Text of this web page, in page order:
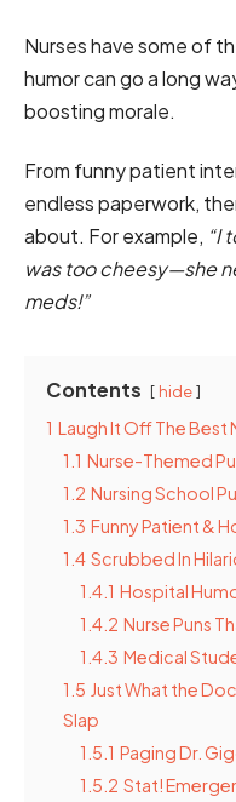
Nurses have some of
humor can go a long
boosting morale.
From funny patient
endless paperwork,
about. For example, “I
was too cheesy—she
meds!”
Contents hide
1 Laugh It Off The Best
1.1 Nurse-Themed
1.2 Nursing School
1.3 Funny Patient &
1.4 Scrubbed In
1.4.1 Hospital
1.4.2 Nurse Puns
1.4.3 Medical
1.5 Just What the
Slap
1.5.1 Paging Dr.
1.5.2 Stat!